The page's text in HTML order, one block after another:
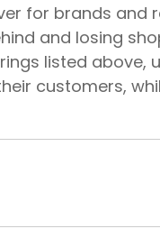
for brands and
and losing
listed above,
customers,